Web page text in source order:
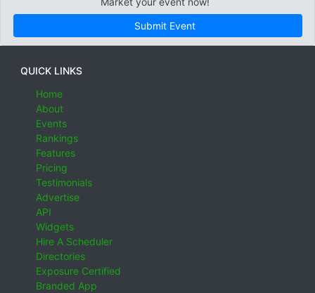
Submit Event
QUICK LINKS
Home
About
Events
Rankings
Features
Pricing
Testimonials
Advertise
API
Widgets
Hire A Scheduler
Directories
Exposure Certified
Branded App